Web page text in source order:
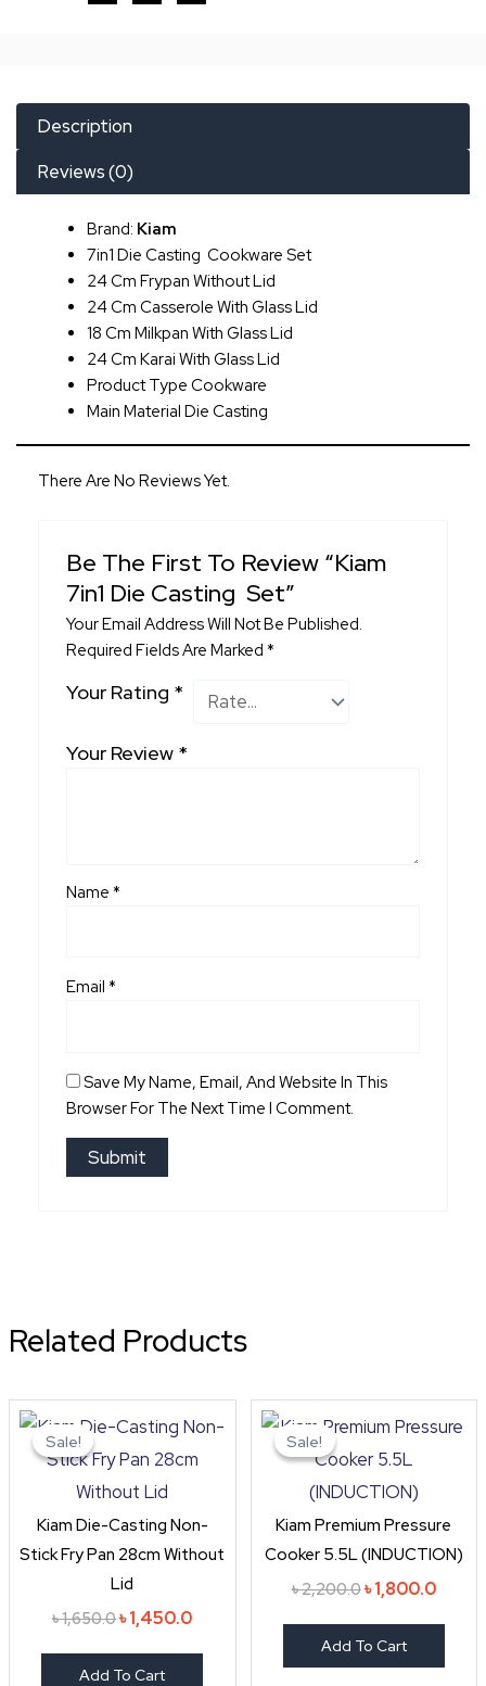
Description
Reviews (0)
Brand: Kiam
7in1 Die Casting Cookware Set
24 Cm Frypan Without Lid
24 Cm Casserole With Glass Lid
18 Cm Milkpan With Glass Lid
24 Cm Karai With Glass Lid
Product Type Cookware
Main Material Die Casting
There Are No Reviews Yet.
Be The First To Review “Kiam
7in1 Die Casting Set”
Your Email Address Will Not Be Published.
Required Fields Are Marked*
Your Rating *
Your Review *
Name*
Email*
Save My Name, Email, And Website In This
Browser For The Next Time I Comment.
Related Products
Sale!
Sale!
Kiam Die-Casting Non-
Stick Fry Pan 28cm Without
Lid
৳1,650.0
price
was:
৳1,450.0
price
is:
Add To Cart
Sale!
Sale!
Kiam Premium Pressure
Cooker 5.5L (INDUCTION)
৳2,200.0
price
was:
৳1,800.0
price
Add To Cart